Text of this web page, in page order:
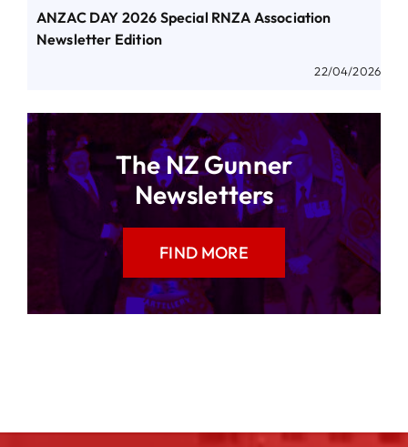
ANZAC DAY 2026 Special RNZA Association
Newsletter Edition
22/04/2026
The NZ Gunner
Newsletters
FIND MORE